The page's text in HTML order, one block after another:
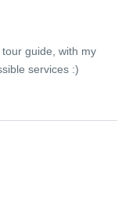
guide, with my
services :)